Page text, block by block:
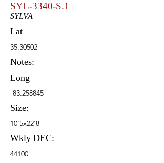
SYL-3340-S.1
SYLVA
Lat
35.30502
Notes:
Long
-83.258845
Size:
10'5x22'8
Wkly DEC:
44100